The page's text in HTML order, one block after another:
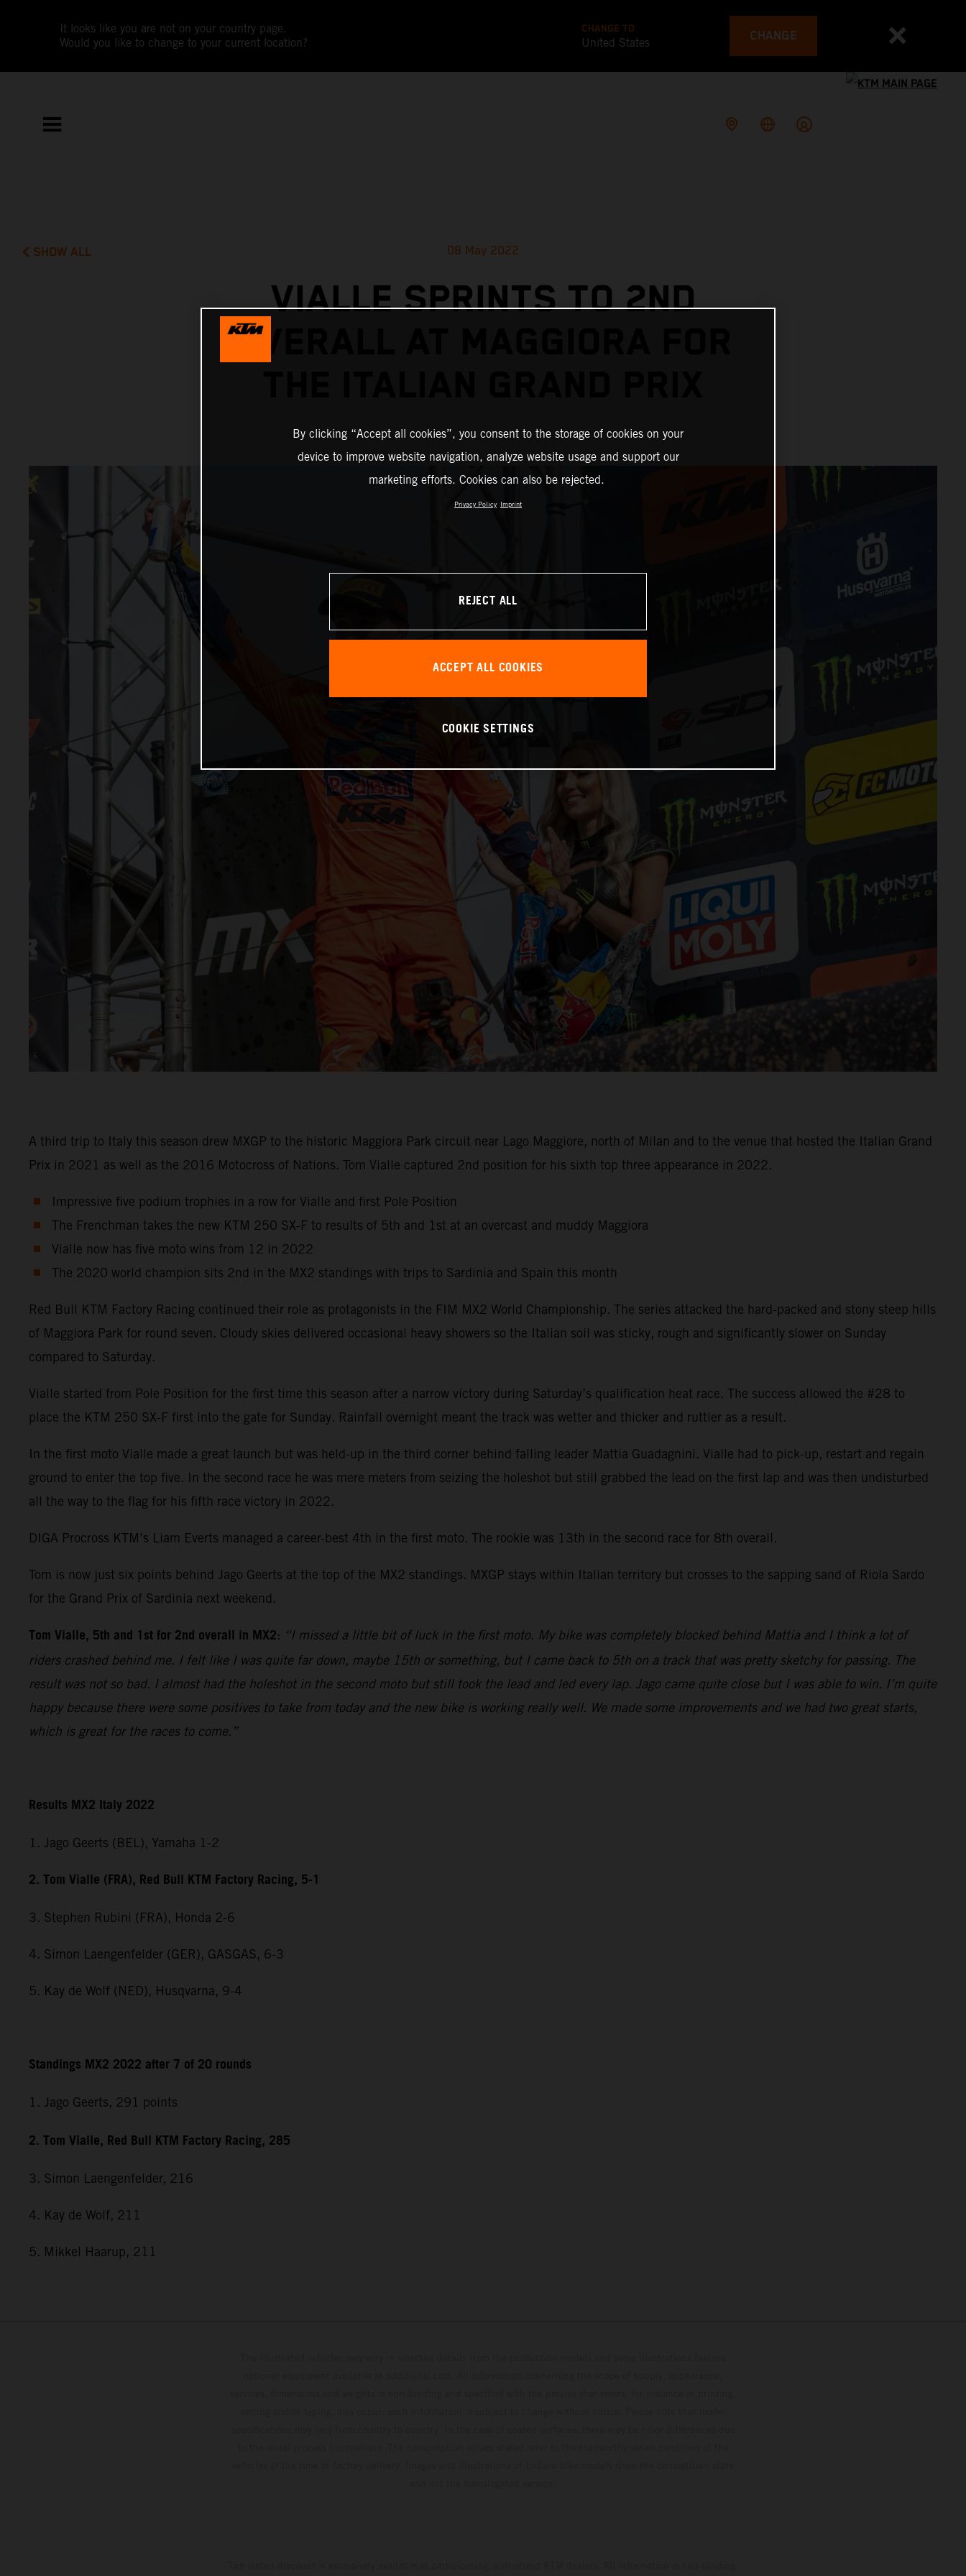
It looks like you are not on your country page.
Would you like to change to your current location?
CHANGE TO
United States CHANGE
SHOW ALL 08 May 2022
VIALLE SPRINTS TO 2ND
OVERALL AT MAGGIORA FOR
A third trip to Italy this season drew MXGP to the historic Maggiora Park circuit near Lago Maggiore, north of Milan and to the venue that hosted the Italian Grand
Prix in 2021 as well as the 2016 Motocross of Nations. Tom Vialle captured 2nd position for his sixth top three appearance in 2022.
Impressive five podium trophies in a row for Vialle and first Pole Position
The Frenchman takes the new KTM 250 SX-F to results of 5th and 1st at an overcast and muddy Maggiora
Vialle now has five moto wins from 12 in 2022
The 2020 world champion sits 2nd in the MX2 standings with trips to Sardinia and Spain this month
Red Bull KTM Factory Racing continued their role as protagonists in the FIM MX2 World Championship. The series attacked the hard-packed and stony steep hills
of Maggiora Park for round seven. Cloudy skies delivered occasional heavy showers so the Italian soil was sticky, rough and significantly slower on Sunday
compared to Saturday.
Vialle started from Pole Position for the first time this season after a narrow victory during Saturday’s qualification heat race. The success allowed the #28 to
place the KTM 250 SX-F first into the gate for Sunday. Rainfall overnight meant the track was wetter and thicker and ruttier as a result.
In the first moto Vialle made a great launch but was held-up in the third corner behind falling leader Mattia Guadagnini. Vialle had to pick-up, restart and regain
ground to enter the top five. In the second race he was mere meters from seizing the holeshot but still grabbed the lead on the first lap and was then undisturbed
all the way to the flag for his fifth race victory in 2022.
DIGA Procross KTM’s Liam Everts managed a career-best 4th in the first moto. The rookie was 13th in the second race for 8th overall.
Tom is now just six points behind Jago Geerts at the top of the MX2 standings. MXGP stays within Italian territory but crosses to the sapping sand of Riola Sardo
for the Grand Prix of Sardinia next weekend.
Tom Vialle, 5th and 1st for 2nd overall in MX2: “I missed a little bit of luck in the first moto. My bike was completely blocked behind Mattia and I think a lot of
riders crashed behind me. I felt like I was quite far down, maybe 15th or something, but I came back to 5th on a track that was pretty sketchy for passing. The
result was not so bad. I almost had the holeshot in the second moto but still took the lead and led every lap. Jago came quite close but I was able to win. I’m quite
happy because there were some positives to take from today and the new bike is working really well. We made some improvements and we had two great starts,
which is great for the races to come.”
Results MX2 Italy 2022
1. Jago Geerts (BEL), Yamaha 1-2
2. Tom Vialle (FRA), Red Bull KTM Factory Racing, 5-1
3. Stephen Rubini (FRA), Honda 2-6
4. Simon Laengenfelder (GER), GASGAS, 6-3
5. Kay de Wolf (NED), Husqvarna, 9-4
Standings MX2 2022 after 7 of 20 rounds
1. Jago Geerts, 291 points
2. Tom Vialle, Red Bull KTM Factory Racing, 285
3. Simon Laengenfelder, 216
4. Kay de Wolf, 211
5. Mikkel Haarup, 211
By clicking “Accept all cookies”, you consent to the storage of cookies on your
device to improve website navigation, analyze website usage and support our
marketing efforts. Cookies can also be rejected.
Privacy Policy Imprint
REJECT ALL
ACCEPT ALL COOKIES
COOKIE SETTINGS